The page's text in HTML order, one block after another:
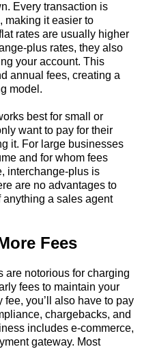
Every transaction is
making it easier to
rates are usually higher
plus rates, they also
your account. This
annual fees, creating a
model.
best for small or
want to pay for their
it. For large businesses
and for whom fees
interchange-plus is
are no advantages to
a sales agent
Fees
are notorious for charging
fees to maintain your
you’ll also have to pay
chargebacks, and
includes e-commerce,
gateway. Most